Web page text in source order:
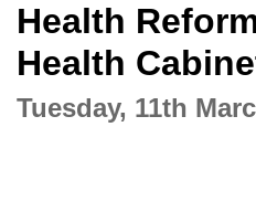
Health
Health
Tuesday, 11th